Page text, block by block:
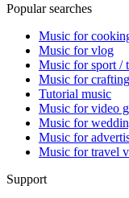
Popular searches
Music for
Music for vlog
Music for sport /
Music for
Tutorial music
Music for video
Music for
Music for
Music for travel
Support